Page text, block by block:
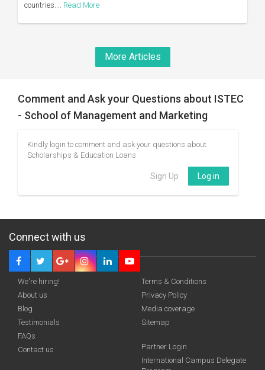
countries.... Read More
More Articles
Comment and Ask your Questions about ISTEC
- School of Management and Marketing
Kindly login to comment and ask your questions about
Scholarships & Education Loans
Sign Up Log in
Connect with us
We're hiring!
About us
Blog
Testimonials
FAQs
Contact us
Terms & Conditions
Privacy Policy
Media coverage
Sitemap
Partner Login
International Campus Delegate